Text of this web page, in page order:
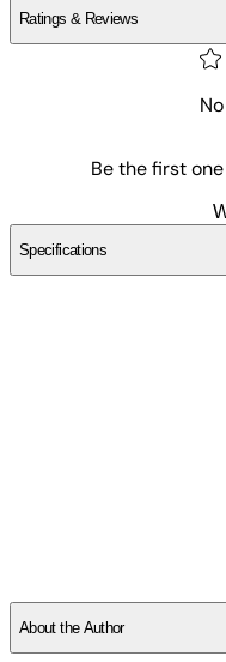
Ratings & Reviews
Be the first
Specifications
About the Author